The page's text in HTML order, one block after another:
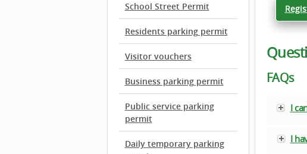
School Street Permit
Residents parking permit
Visitor vouchers
Business parking permit
Public service parking
permit
Daily temporary parking
FAQs
I
I